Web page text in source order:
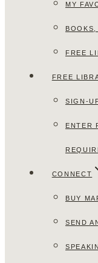
MY
FREE
FREE
SIGN-
ENTER
CONNECT
BUY
SEND